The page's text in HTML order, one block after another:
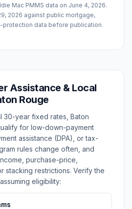
Mac PMMS data on June 4, 2026.
2026 against public mortgage,
protection data before publication.
Assistance & Local
Rouge
30-year fixed rates, Baton
for low-down-payment
assistance (DPA), or tax-
rules change often, and
purchase-price,
stacking restrictions. Verify the
eligibility: